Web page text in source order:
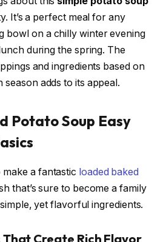
It’s a perfect meal for any
bowl on a chilly winter evening
during the spring. The
and ingredients based on
season adds to its appeal.
Potato Soup Easy
make a fantastic loaded baked
that’s sure to become a family
yet flavorful ingredients.
Create Rich Flavor